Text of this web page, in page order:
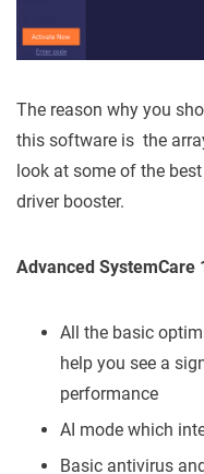
The reason why you
this software is the
look at some of the
driver booster.
Advanced
All the basic
help you see a
performance
AI mode which
Basic antivirus